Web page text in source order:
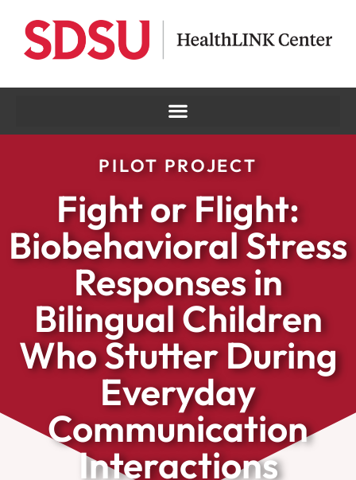
PILOT PROJECT
Fight or Flight:
Biobehavioral Stress
Responses in
Bilingual Children
Who Stutter During
Everyday
Communication
Interactions